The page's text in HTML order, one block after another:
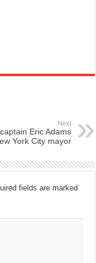
Next
Eric Adams
York City mayor
fields are marked